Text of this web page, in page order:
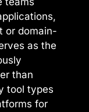
or domain-
as the
than
tool types
for